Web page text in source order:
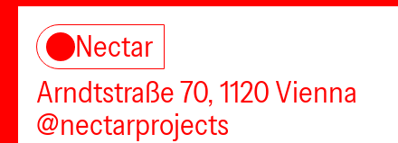
Nectar
Arndtstraße 70, 1120 Vienna
@nectarprojects